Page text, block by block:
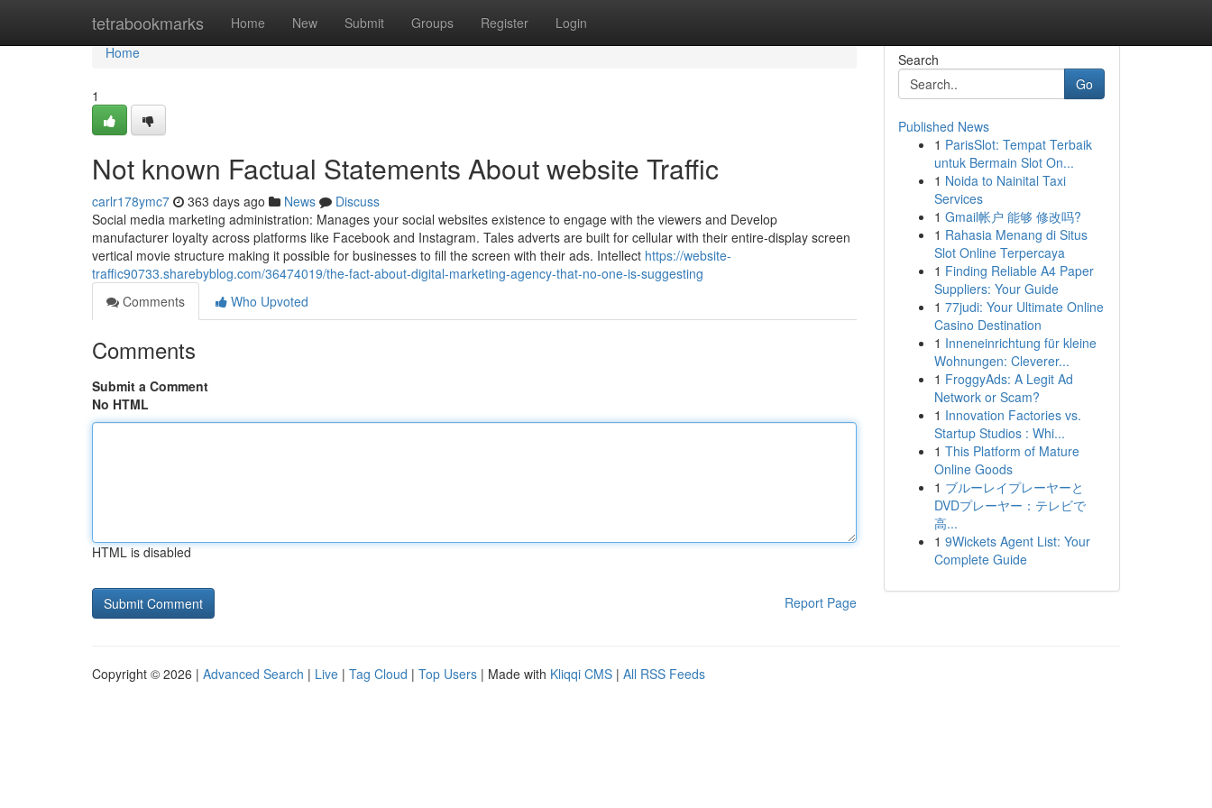
tetrabookmarks Home New Submit Groups Register Login
Home
Home
1
Not known Factual Statements About website Traffic
carlr178ymc7 363 days ago News
Discuss
Social media marketing administration: Manages your social websites existence to engage with the viewers and Develop
manufacturer loyalty across platforms like Facebook and Instagram. Tales adverts are built for cellular with their entire-display screen
vertical movie structure making it possible for businesses to fill the screen with their ads. Intellect https://website-
traffic90733.sharebyblog.com/36474019/the-fact-about-digital-marketing-agency-that-no-one-is-suggesting
Comments
Who Upvoted
Comments
Submit a Comment
No HTML
HTML is disabled
Report Page
Search
Go
Published News
1 ParisSlot: Tempat Terbaik
untuk Bermain Slot On...
1 Noida to Nainital Taxi
Services
1 Gmail帐户 能够 修改吗?
1 Rahasia Menang di Situs
Slot Online Terpercaya
1 Finding Reliable A4 Paper
Suppliers: Your Guide
1 77judi: Your Ultimate Online
Casino Destination
1 Inneneinrichtung für kleine
Wohnungen: Cleverer...
1 FroggyAds: A Legit Ad
Network or Scam?
1 Innovation Factories vs.
Startup Studios : Whi...
1 This Platform of Mature
Online Goods
1 ブルーレイプレーヤーと
DVDプレーヤー：テレビで
高...
1 9Wickets Agent List: Your
Complete Guide
Copyright © 2026 | Advanced Search | Live | Tag Cloud | Top Users | Made with Kliqqi CMS | All RSS Feeds